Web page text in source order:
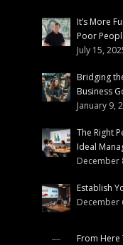
It’s More
Poor
July 15,
Bridging
Business
January 9,
The Right
Ideal
December
Establish
December
From Here